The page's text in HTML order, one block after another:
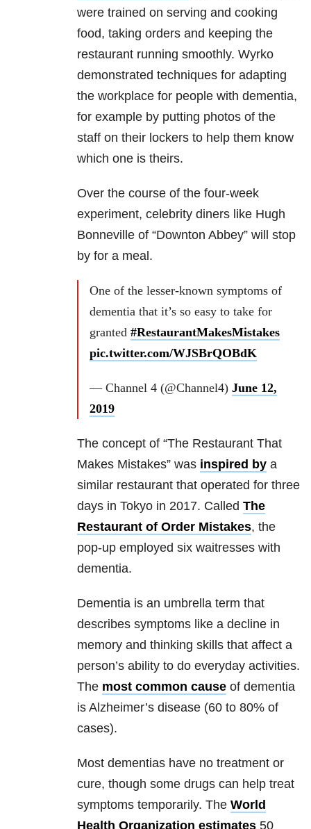
were trained on serving and cooking
food, taking orders and keeping the
restaurant running smoothly. Wyrko
demonstrated techniques for adapting
the workplace for people with dementia,
for example by putting photos of the
staff on their lockers to help them know
which one is theirs.
Over the course of the four-week
experiment, celebrity diners like Hugh
Bonneville of “Downton Abbey” will stop
by for a meal.
One of the lesser-known symptoms of
dementia that it’s so easy to take for
granted #RestaurantMakesMistakes
pic.twitter.com/WJSBrQOBdK
— Channel 4 (@Channel4) June 12,
2019
The concept of “The Restaurant That
Makes Mistakes” was inspired by a
similar restaurant that operated for three
days in Tokyo in 2017. Called The
Restaurant of Order Mistakes, the
pop-up employed six waitresses with
dementia.
Dementia is an umbrella term that
describes symptoms like a decline in
memory and thinking skills that affect a
person’s ability to do everyday activities.
The most common cause of dementia
is Alzheimer’s disease (60 to 80% of
cases).
Most dementias have no treatment or
cure, though some drugs can help treat
symptoms temporarily. The World
Health Organization estimates 50